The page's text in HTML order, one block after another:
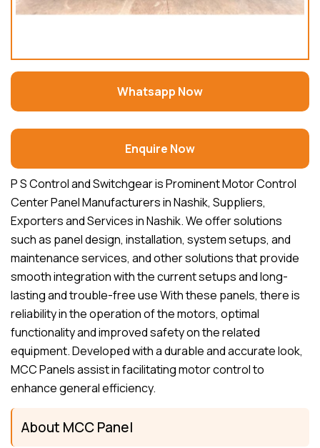
Whatsapp Now
Enquire Now
P S Control and Switchgear is Prominent Motor Control
Center Panel Manufacturers in Nashik, Suppliers,
Exporters and Services in Nashik. We offer solutions
such as panel design, installation, system setups, and
maintenance services, and other solutions that provide
smooth integration with the current setups and long-
lasting and trouble-free use With these panels, there is
reliability in the operation of the motors, optimal
functionality and improved safety on the related
equipment. Developed with a durable and accurate look,
MCC Panels assist in facilitating motor control to
enhance general efficiency.
About MCC Panel